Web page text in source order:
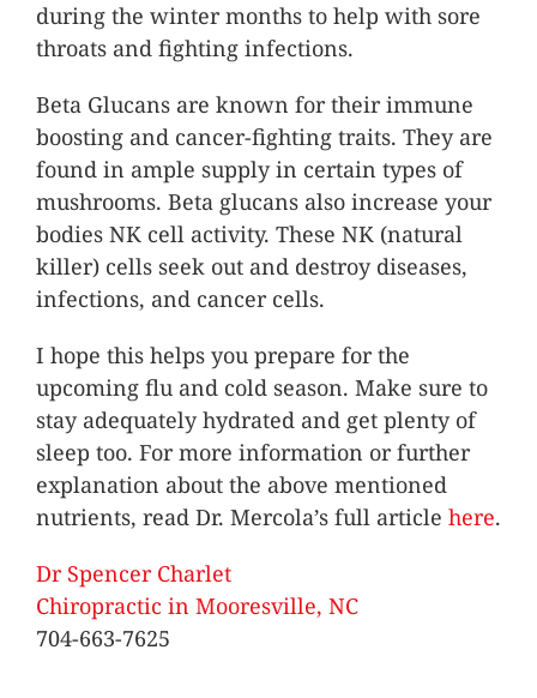
during the winter months to help with sore
throats and fighting infections.
Beta Glucans are known for their immune
boosting and cancer-fighting traits. They are
found in ample supply in certain types of
mushrooms. Beta glucans also increase your
bodies NK cell activity. These NK (natural
killer) cells seek out and destroy diseases,
infections, and cancer cells.
I hope this helps you prepare for the
upcoming flu and cold season. Make sure to
stay adequately hydrated and get plenty of
sleep too. For more information or further
explanation about the above mentioned
nutrients, read Dr. Mercola’s full article here.
Dr Spencer Charlet
Chiropractic in Mooresville, NC
704-663-7625